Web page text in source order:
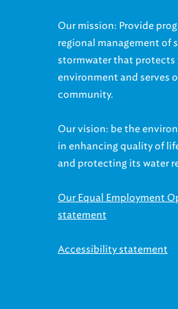
Our mission: Provide
regional management of
stormwater that protects
environment and serves
community.
Our vision: be the
in enhancing quality of
and protecting its water
Our Equal Employment
statement
Accessibility statement